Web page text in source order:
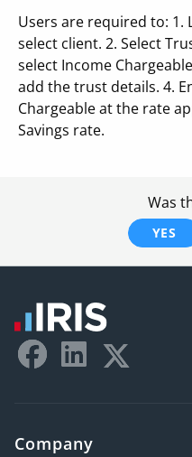
Users are required to: 1.
select client. 2. Select
select Income
add the trust details. 4.
Chargeable at the rate
Savings rate.
Was
YES
Company